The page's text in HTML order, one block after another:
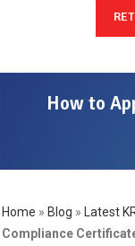
How to
Home » Blog » Latest
Compliance